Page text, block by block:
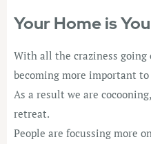
Your Home is
With all the craziness going
becoming more important
As a result we are
retreat.
People are focussing more